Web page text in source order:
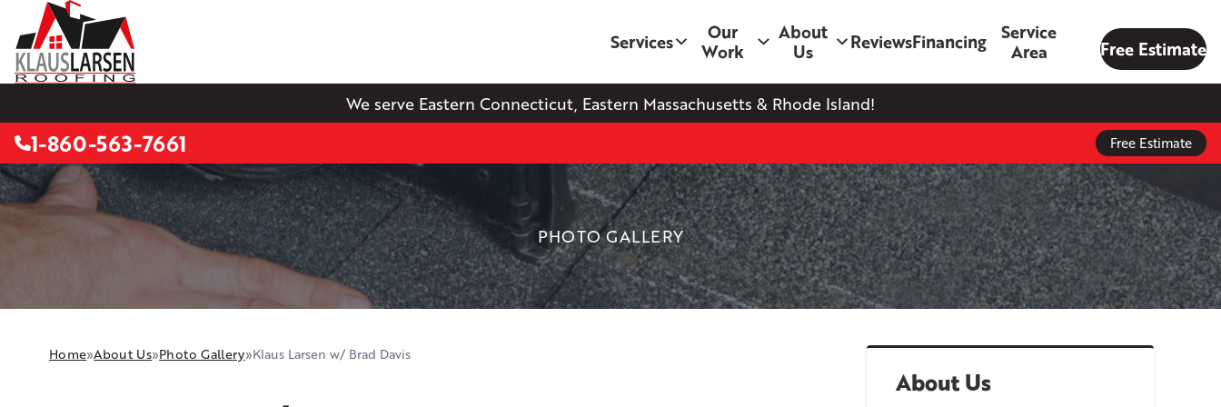
We serve Eastern Connecticut, Eastern Massachusetts & Rhode Island!
Services
Our
Work
About
Us
ReviewsFinancing
Service
Area
Free Estimate
1-860-563-7661 Free Estimate
PHOTO GALLERY
About Us
Home»About Us»Photo Gallery»Klaus Larsen w/ Brad Davis